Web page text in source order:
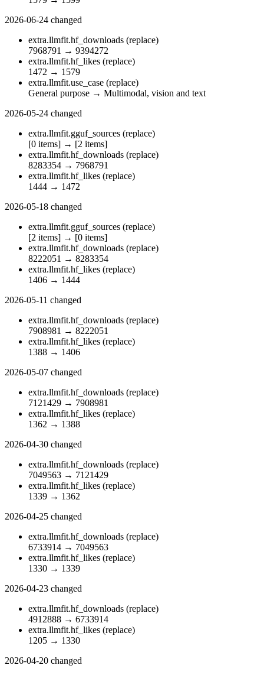
2026-06-24 changed
extra.llmfit.hf_downloads (replace)
7968791 → 9394272
extra.llmfit.hf_likes (replace)
1472 → 1579
extra.llmfit.use_case (replace)
General purpose → Multimodal, vision and text
2026-05-24 changed
extra.llmfit.gguf_sources (replace)
[0 items] → [2 items]
extra.llmfit.hf_downloads (replace)
8283354 → 7968791
extra.llmfit.hf_likes (replace)
1444 → 1472
2026-05-18 changed
extra.llmfit.gguf_sources (replace)
[2 items] → [0 items]
extra.llmfit.hf_downloads (replace)
8222051 → 8283354
extra.llmfit.hf_likes (replace)
1406 → 1444
2026-05-11 changed
extra.llmfit.hf_downloads (replace)
7908981 → 8222051
extra.llmfit.hf_likes (replace)
1388 → 1406
2026-05-07 changed
extra.llmfit.hf_downloads (replace)
7121429 → 7908981
extra.llmfit.hf_likes (replace)
1362 → 1388
2026-04-30 changed
extra.llmfit.hf_downloads (replace)
7049563 → 7121429
extra.llmfit.hf_likes (replace)
1339 → 1362
2026-04-25 changed
extra.llmfit.hf_downloads (replace)
6733914 → 7049563
extra.llmfit.hf_likes (replace)
1330 → 1339
2026-04-23 changed
extra.llmfit.hf_downloads (replace)
4912888 → 6733914
extra.llmfit.hf_likes (replace)
1205 → 1330
2026-04-20 changed